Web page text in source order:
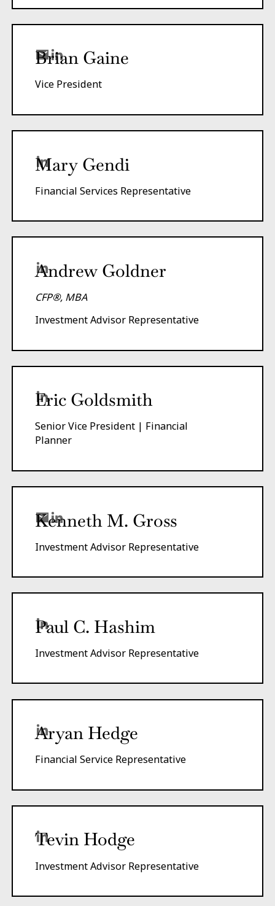
Brian Gaine
Vice President
Mary Gendi
Financial Services Representative
Andrew Goldner
CFP®, MBA
Investment Advisor Representative
Eric Goldsmith
Senior Vice President | Financial
Planner
Kenneth M. Gross
Investment Advisor Representative
Paul C. Hashim
Investment Advisor Representative
Aryan Hedge
Financial Service Representative
Tevin Hodge
Investment Advisor Representative